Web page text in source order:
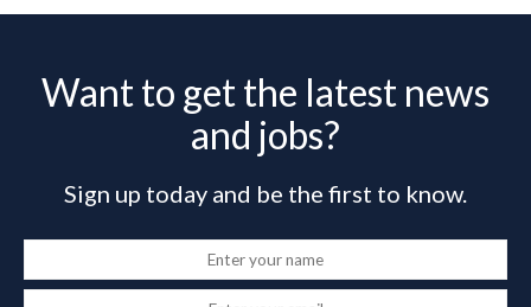
Want to get the latest news
and jobs?
Sign up today and be the first to know.